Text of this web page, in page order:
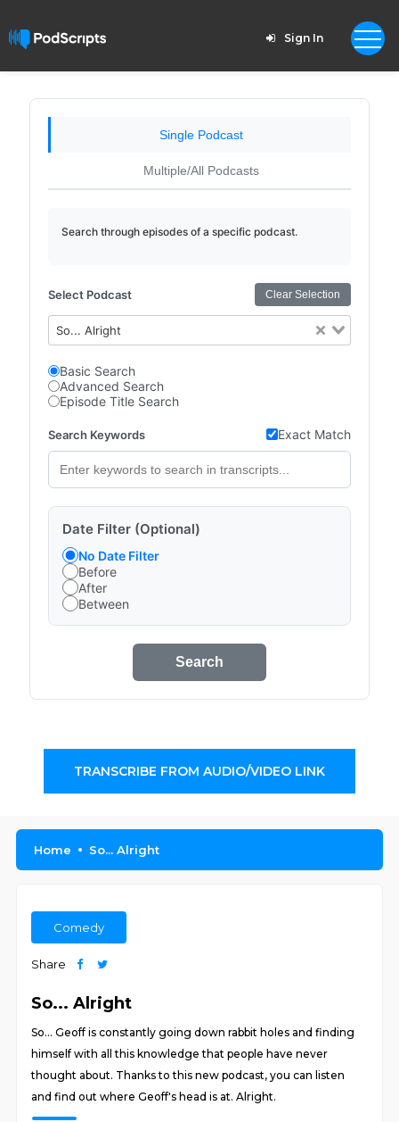
Sign In
Single Podcast
Multiple/All Podcasts
Search through episodes of a specific podcast.
Select Podcast Clear Selection
So... Alright
Basic Search
Advanced Search
Episode Title Search
Search Keywords Exact Match
Date Filter (Optional)
No Date Filter
Before
After
Between
Search
TRANSCRIBE FROM AUDIO/VIDEO LINK
Home So... Alright
Comedy
Share
So... Alright
So... Geoff is constantly going down rabbit holes and finding
himself with all this knowledge that people have never
thought about. Thanks to this new podcast, you can listen
and find out where Geoff's head is at. Alright.